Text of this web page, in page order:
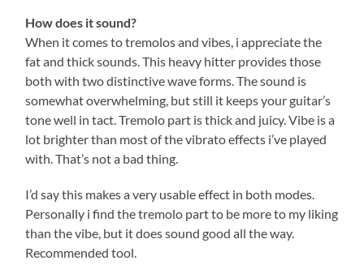
How does it sound?
When it comes to tremolos and vibes, i appreciate the
fat and thick sounds. This heavy hitter provides those
both with two distinctive wave forms. The sound is
somewhat overwhelming, but still it keeps your guitar’s
tone well in tact. Tremolo part is thick and juicy. Vibe is a
lot brighter than most of the vibrato effects i’ve played
with. That’s not a bad thing.
I’d say this makes a very usable effect in both modes.
Personally i find the tremolo part to be more to my liking
than the vibe, but it does sound good all the way.
Recommended tool.